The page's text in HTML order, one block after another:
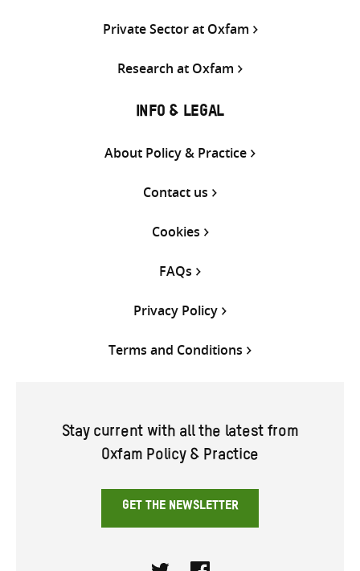
Private Sector at Oxfam
Research at Oxfam
INFO & LEGAL
About Policy & Practice
Contact us
Cookies
FAQs
Privacy Policy
Terms and Conditions
Stay current with all the latest from
Oxfam Policy & Practice
GET THE NEWSLETTER